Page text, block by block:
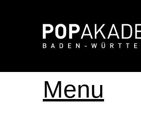
Menu